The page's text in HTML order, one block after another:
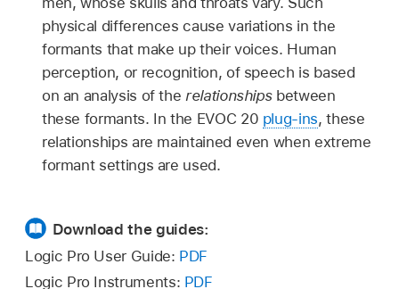
physical differences cause variations in the
formants that make up their voices. Human
perception, or recognition, of speech is based
on an analysis of therelationshipsbetween
these formants. In the EVOC 20 plug-ins, these
relationships are maintained even when extreme
formant settings are used.
Download the guides:
Logic Pro User Guide: PDF
Logic Pro Instruments: PDF